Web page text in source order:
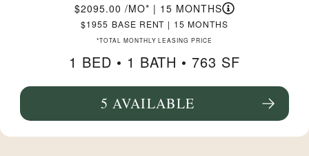
2095.00 /MO* | 15 MONTHS
1955 BASE RENT | 15 MONTHS
*TOTAL MONTHLY LEASING PRICE
1 BED • 1 BATH • 763 SF
SEE FLOORPLAN A4.4 DETAILS
5 AVAILABLE